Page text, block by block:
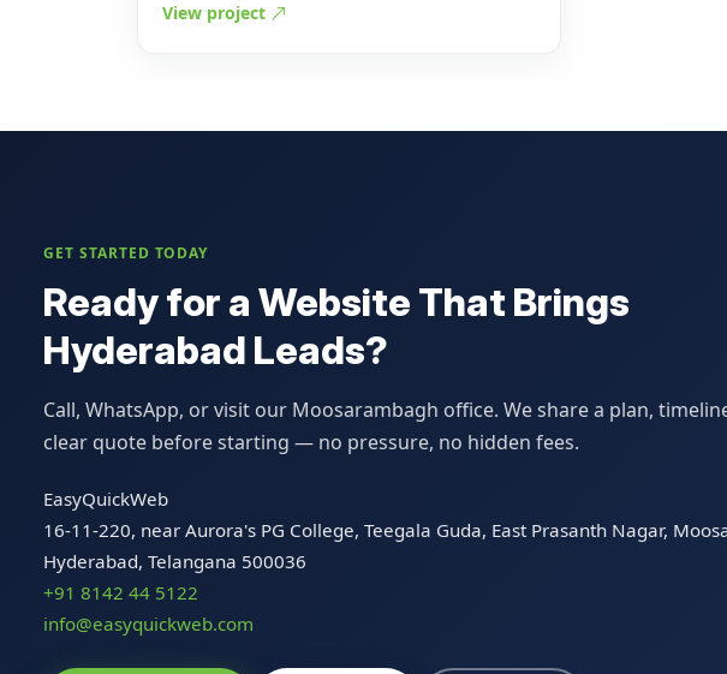
View project
GET STARTED TODAY
Ready for a Website That Brings
Hyderabad Leads?
Call, WhatsApp, or visit our Moosarambagh office. We share a plan,
clear quote before starting — no pressure, no hidden fees.
EasyQuickWeb
16-11-220, near Aurora's PG College, Teegala Guda, East Prasanth Nagar,
Hyderabad, Telangana 500036
+91 8142 44 5122
info@easyquickweb.com